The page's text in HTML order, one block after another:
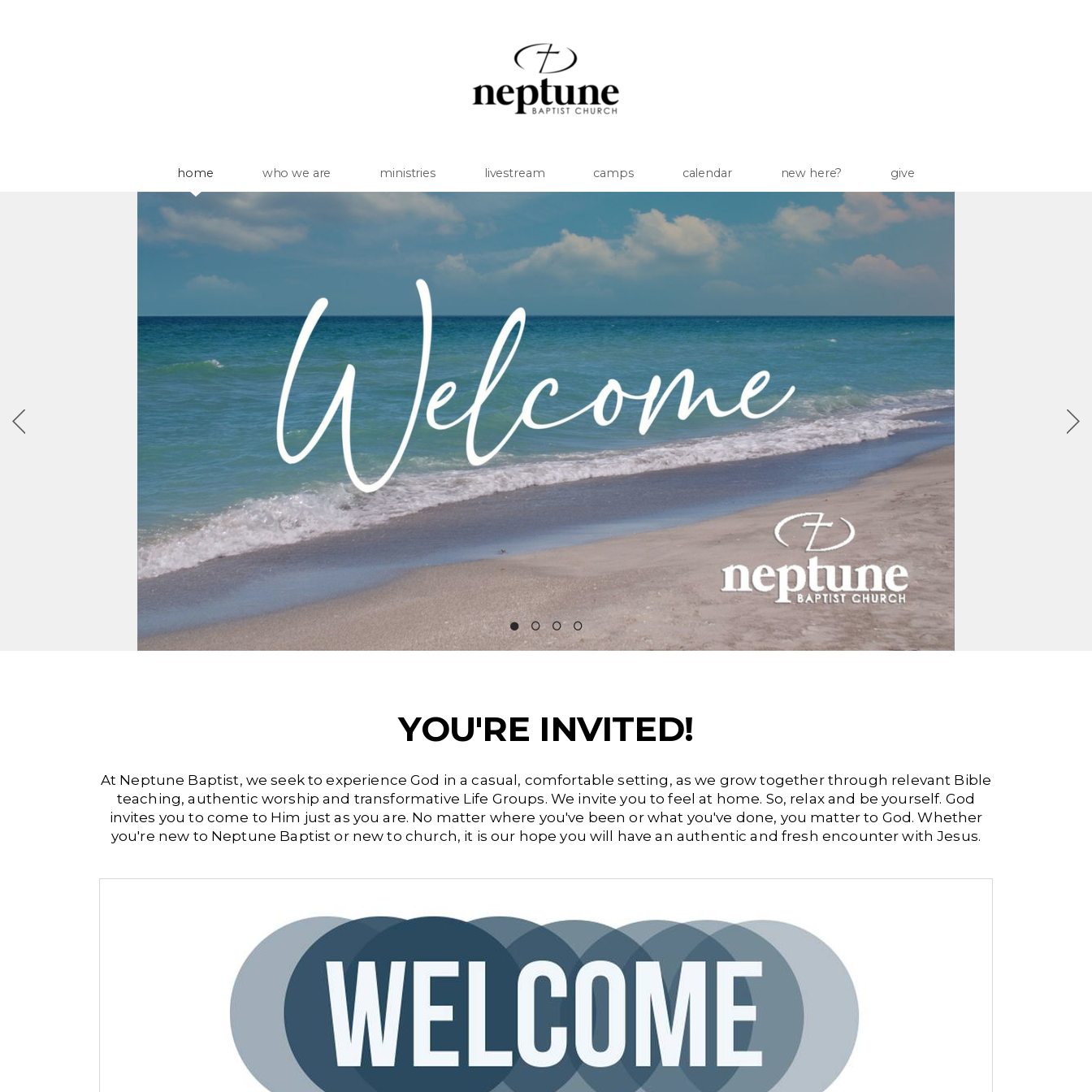
home who we are ministries livestream camps calendar new here? give
YOU'RE INVITED!
At Neptune Baptist, we seek to experience God in a casual, comfortable setting, as we grow together through relevant Bible
teaching, authentic worship and transformative Life Groups. We invite you to feel at home. So, relax and be yourself. God
invites you to come to Him just as you are. No matter where you've been or what you've done, you matter to God. Whether
you're new to Neptune Baptist or new to church, it is our hope you will have an authentic and fresh encounter with Jesus.